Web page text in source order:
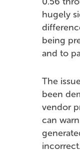
hugely
being
and to
The
been
vendor
can